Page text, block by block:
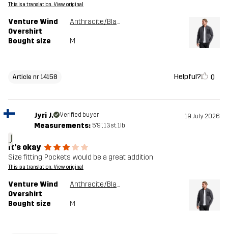
This is a translation. View original
Venture Wind
Overshirt
Anthracite/Black
Bought size M
Article nr 14158 Helpful? 0
J
Jyri J. Verified buyer 19 July 2026
Measurements: 5'9", 13st. 1lb
It's okay
Size fitting, Pockets would be a great addition
This is a translation. View original
Venture Wind
Overshirt
Anthracite/Black
Bought size M